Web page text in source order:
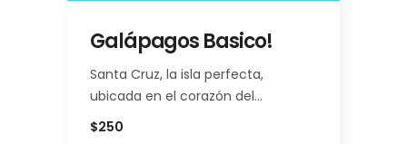
Galápagos Basico!
Santa Cruz, la isla perfecta,
ubicada en el corazón del…
$250